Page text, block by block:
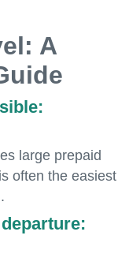
A
large prepaid
often the easiest